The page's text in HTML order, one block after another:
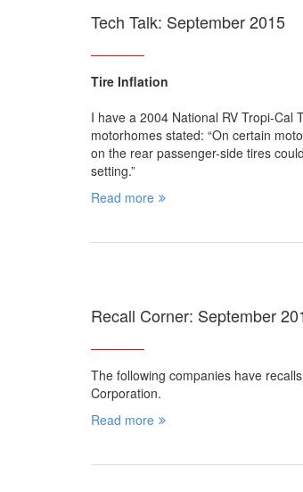
Tech Talk: September 2015
Tire Inflation
I have a 2004 National RV Tropi-Cal
motorhomes stated: “On certain
on the rear passenger-side tires
setting.”
Read more
Recall Corner: September
The following companies have
Corporation.
Read more